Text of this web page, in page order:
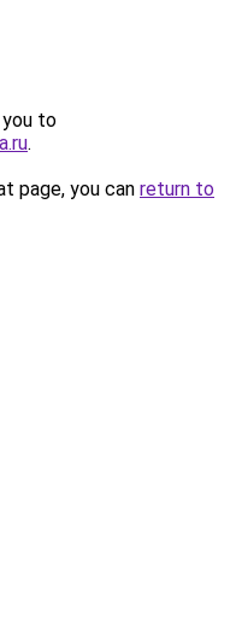
you to
.
page, you can return to